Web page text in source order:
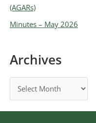
(AGARs)
Minutes – May 2026
Archives